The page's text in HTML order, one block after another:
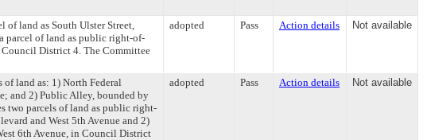
of land as South Ulster Street,
parcel of land as public right-of-
Council District 4. The Committee
adopted Pass Action details Not available
land as: 1) North Federal
and 2) Public Alley, bounded by
two parcels of land as public right-
and West 5th Avenue and 2)
6th Avenue, in Council District
adopted Pass Action details Not available